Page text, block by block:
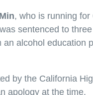
, who is running
sentenced to
alcohol education
by the California
apology at the time.